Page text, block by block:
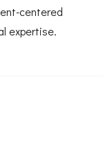
centered
expertise.